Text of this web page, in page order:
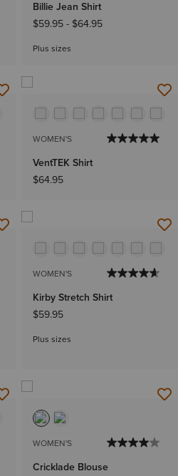
Billie Jean Shirt
$59.95- $64.95
Plus sizes
WOMEN'S
VentTEK Shirt
$64.95
WOMEN'S
Kirby Stretch Shirt
$59.95
Plus sizes
WOMEN'S
Cricklade Blouse